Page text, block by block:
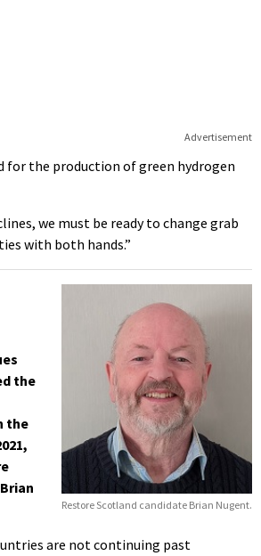
Advertisement
for the production of green hydrogen
we must be ready to change grab
with both hands.”
Restore Scotland candidate Brian Nugent.
the
the
are not continuing past